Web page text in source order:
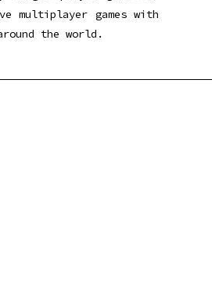
multiplayer games with
the world.